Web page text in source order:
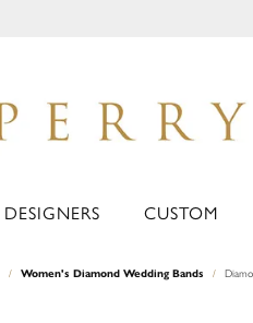
DESIGNERS CUSTOM
Women's Diamond Wedding Bands